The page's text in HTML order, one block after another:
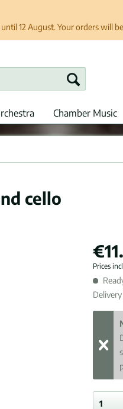
12 August. Your orders will
Chamber Music
cello
Prices